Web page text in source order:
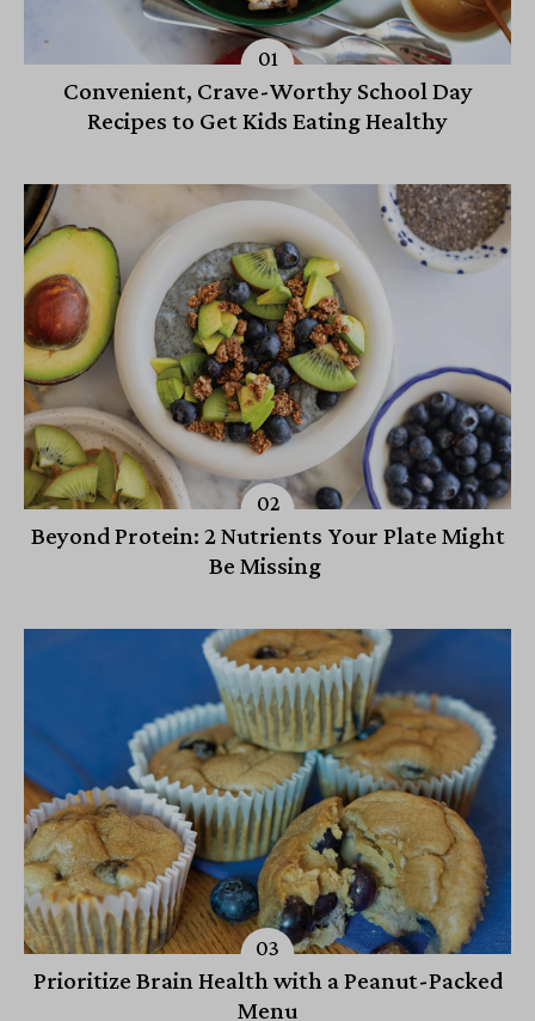
Convenient, Crave-Worthy School Day
Recipes to Get Kids Eating Healthy
Beyond Protein: 2 Nutrients Your Plate Might
Be Missing
Prioritize Brain Health with a Peanut-Packed
Menu